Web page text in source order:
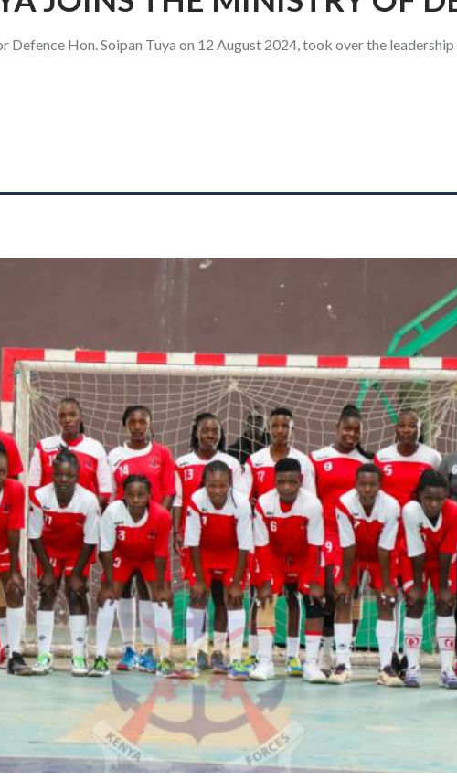
Defence Hon. Soipan Tuya on 12 August 2024, took over the